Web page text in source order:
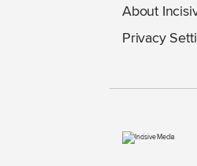
About
Privacy